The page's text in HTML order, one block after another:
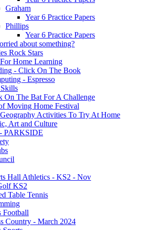
Graham
Year 6 Practice Papers
Phillips
Year 6 Practice Papers
about something?
Rock Stars
Home Learning
- Click On The Book
- Espresso
On The Bat For A Challenge
Moving Home Festival
Activities To Try At Home
Art and Culture
PARKSIDE
Hall Athletics - KS2 - Nov
KS2
Table Tennis
Football
Country - March 2024